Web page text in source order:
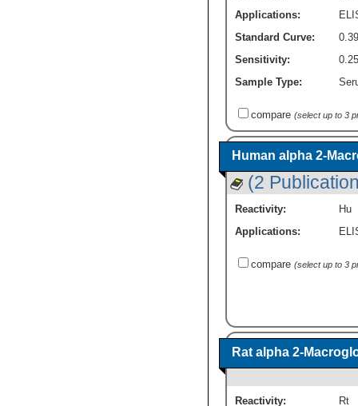
Applications:
Standard Curve:
Sensitivity:
Sample Type:
compare (select up to 3
Human alpha 2-
(2
Reactivity:
Hu
Applications:
compare (select up to 3
Rat alpha 2-
Reactivity:
Rt